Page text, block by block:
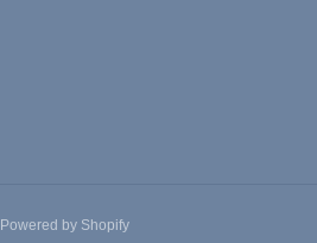
Powered by Shopify